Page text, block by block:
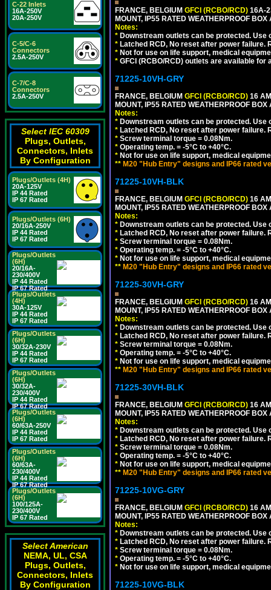
C-22 Inlets
16A-250V
20A-250V
C-5/C-6
Connectors
2.5A-250V
C-7/C-8
Connectors
2.5A-250V
Select IEC 60309
Plugs, Outlets,
Connectors, Inlets
By Configuration
Plugs/Outlets (4H)
20A-125V
IP 44 Rated
IP 67 Rated
Plugs/Outlets (6H)
20/16A-250V
IP 44 Rated
IP 67 Rated
Plugs/Outlets
(6H)
20/16A-
230/400V
IP 44 Rated
IP 67 Rated
Plugs/Outlets
(4H)
30A-125V
IP 44 Rated
IP 67 Rated
Plugs/Outlets
(6H)
30/32A-230V
IP 44 Rated
IP 67 Rated
Plugs/Outlets
(6H)
30/32A-
230/400V
IP 44 Rated
IP 67 Rated
Plugs/Outlets
(6H)
60/63A-250V
IP 44 Rated
IP 67 Rated
Plugs/Outlets
(6H)
60/63A-
230/400V
IP 44 Rated
IP 67 Rated
Plugs/Outlets
(6H)
100/125A-
230/400V
IP 67 Rated
Select American
NEMA, UL, CSA
Plugs, Outlets,
Connectors, Inlets
By Configuration
FRANCE, BELGIUM GFCI (RCBO/RCD) 16A-
MOUNT, IP55 RATED WEATHERPROOF
Notes:
* Downstream outlets can be protected.
* Latched RCD, No reset after power
* Not for use on life support, medical
* GFCI (RCBO/RCD) outlets are available for
71225-10VH-GRY
FRANCE, BELGIUM GFCI (RCBO/RCD) 16
MOUNT, IP55 RATED WEATHERPROOF
Notes:
* Downstream outlets can be protected.
* Latched RCD, No reset after power
* Screw terminal torque = 0.08Nm.
* Operating temp. = -5°C to +40°C.
* Not for use on life support, medical
** M20 "Hub Entry" designs and IP66 rated
71225-10VH-BLK
FRANCE, BELGIUM GFCI (RCBO/RCD) 16
MOUNT, IP55 RATED WEATHERPROOF
Notes:
* Downstream outlets can be protected.
* Latched RCD, No reset after power
* Screw terminal torque = 0.08Nm.
* Operating temp. = -5°C to +40°C.
* Not for use on life support, medical
** M20 "Hub Entry" designs and IP66 rated
71225-30VH-GRY
FRANCE, BELGIUM GFCI (RCBO/RCD) 16
MOUNT, IP55 RATED WEATHERPROOF
Notes:
* Downstream outlets can be protected.
* Latched RCD, No reset after power
* Screw terminal torque = 0.08Nm.
* Operating temp. = -5°C to +40°C.
* Not for use on life support, medical
** M20 "Hub Entry" designs and IP66 rated
71225-30VH-BLK
FRANCE, BELGIUM GFCI (RCBO/RCD) 16
MOUNT, IP55 RATED WEATHERPROOF
Notes:
* Downstream outlets can be protected.
* Latched RCD, No reset after power
* Screw terminal torque = 0.08Nm.
* Operating temp. = -5°C to +40°C.
* Not for use on life support, medical
** M20 "Hub Entry" designs and IP66 rated
71225-10VG-GRY
FRANCE, BELGIUM GFCI (RCBO/RCD) 16
MOUNT, IP55 RATED WEATHERPROOF
Notes:
* Downstream outlets can be protected.
* Latched RCD, No reset after power
* Screw terminal torque = 0.08Nm.
* Operating temp. = -5°C to +40°C.
* Not for use on life support, medical
71225-10VG-BLK